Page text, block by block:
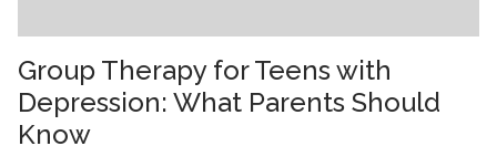
Group Therapy for Teens with
Depression: What Parents Should
Know